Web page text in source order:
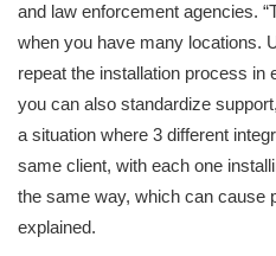
and law enforcement agencies.
when you have many locations.
repeat the installation process in
you can also standardize
a situation where 3 different
same client, with each one
the same way, which can cause
explained.